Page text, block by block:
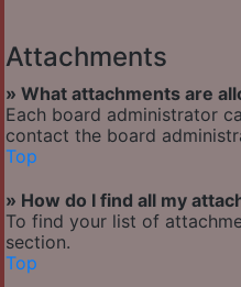
Attachments
» What attachments are
Each board administrator
contact the board
Top
» How do I find all my
To find your list of
section.
Top